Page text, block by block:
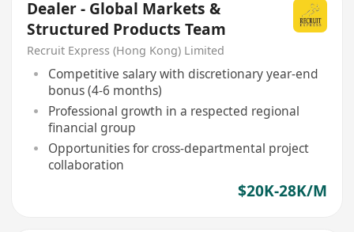
Dealer - Global Markets &
Structured Products Team
Recruit Express (Hong Kong) Limited
Competitive salary with discretionary year-end
bonus (4-6 months)
Professional growth in a respected regional
financial group
Opportunities for cross-departmental project
collaboration
$20K-28K/M